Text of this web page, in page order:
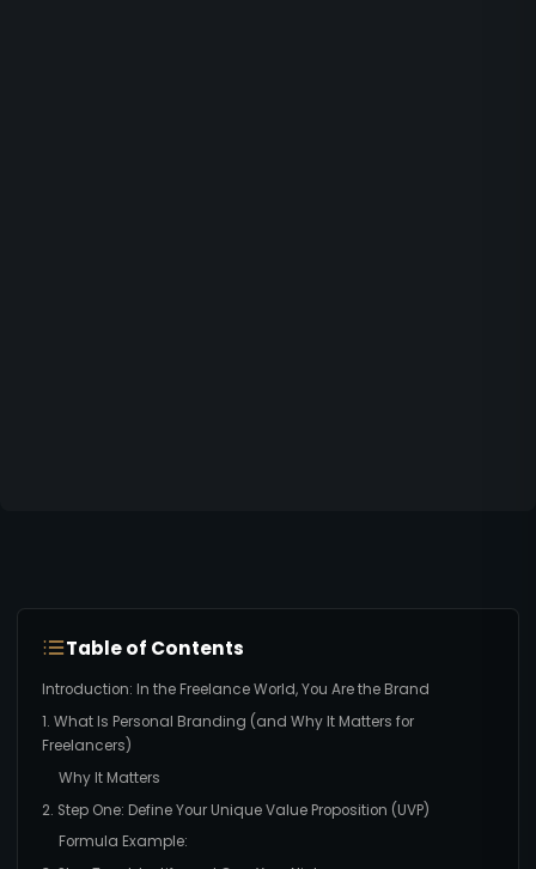
Table of Contents
Introduction: In the Freelance World, You Are the Brand
1. What Is Personal Branding (and Why It Matters for
Freelancers)
Why It Matters
2. Step One: Define Your Unique Value Proposition (UVP)
Formula Example: